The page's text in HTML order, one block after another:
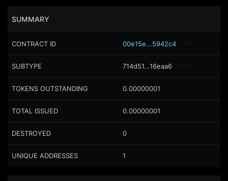
SUMMARY
CONTRACT ID 00e15e...5942c4
SUBTYPE 714d51...16eaa6
TOKENS OUTSTANDING 0.00000001
TOTAL ISSUED 0.00000001
DESTROYED 0
UNIQUE ADDRESSES 1